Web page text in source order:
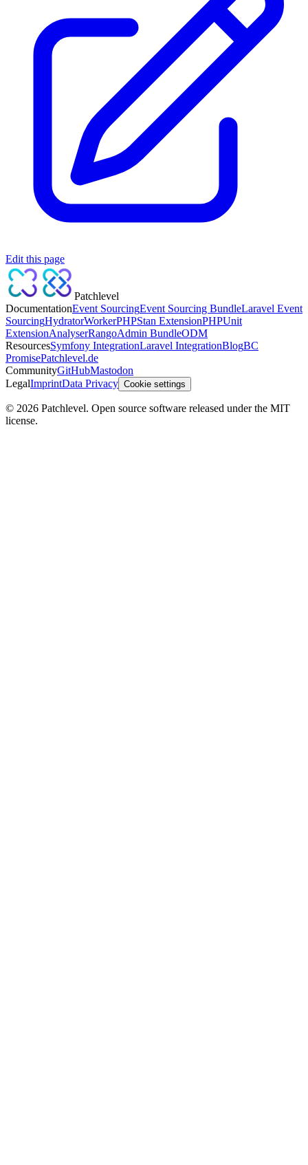
Edit this page
Patchlevel
DocumentationEvent SourcingEvent Sourcing BundleLaravel Event
SourcingHydratorWorkerPHPStan ExtensionPHPUnit
ExtensionAnalyserRangoAdmin BundleODM
ResourcesSymfony IntegrationLaravel IntegrationBlogBC
PromisePatchlevel.de
CommunityGitHubMastodon
LegalImprintData Privacy Cookie settings
© 2026 Patchlevel. Open source software released under the MIT
license.